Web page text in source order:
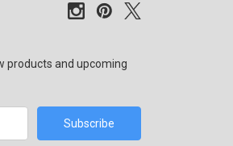
products and upcoming